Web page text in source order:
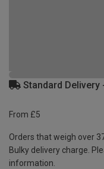
Standard Delivery
From £5
Orders that weigh over
Bulky delivery charge.
information.